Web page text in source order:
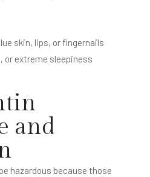
skin, lips, or fingernails
or extreme sleepiness
and
hazardous because those